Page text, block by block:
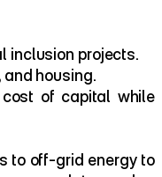
inclusion projects.
housing.
of capital while
to off-grid energy to